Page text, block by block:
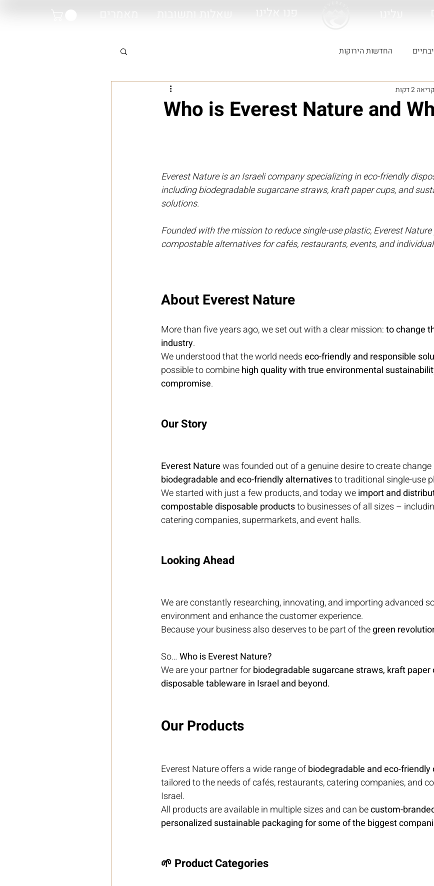
החדשות הירוקות
Who is Everest Nature and
2 דקות
Everest Nature is an Israeli company specializing in eco-friendly
including biodegradable sugarcane straws, kraft paper cups, and
solutions.
Founded with the mission to reduce single-use plastic, Everest
compostable alternatives for cafés, restaurants, events, and
About Everest Nature
More than five years ago, we set out with a clear mission: to change
industry.
We understood that the world needs eco-friendly and responsible
possible to combine high quality with true environmental
compromise.
Our Story
Everest Nature was founded out of a genuine desire to create
biodegradable and eco-friendly alternatives to traditional single-use
We started with just a few products, and today we import and
compostable disposable products to businesses of all sizes –
catering companies, supermarkets, and event halls.
Looking Ahead
We are constantly researching, innovating, and importing advanced
environment and enhance the customer experience.
Because your business also deserves to be part of the green
So… Who is Everest Nature?
We are your partner for biodegradable sugarcane straws, kraft paper
disposable tableware in Israel and beyond.
Our Products
Everest Nature offers a wide range of biodegradable and eco-
tailored to the needs of cafés, restaurants, catering companies, and
Israel.
All products are available in multiple sizes and can be custom-
personalized sustainable packaging for some of the biggest
🌱 Product Categories